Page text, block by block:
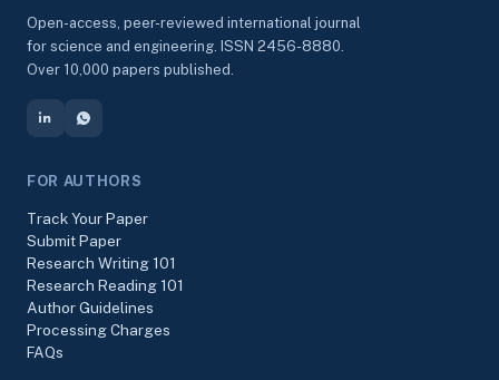
Open-access, peer-reviewed international journal
for science and engineering. ISSN 2456-8880.
Over 10,000 papers published.
FOR AUTHORS
Track Your Paper
Submit Paper
Research Writing 101
Research Reading 101
Author Guidelines
Processing Charges
FAQs